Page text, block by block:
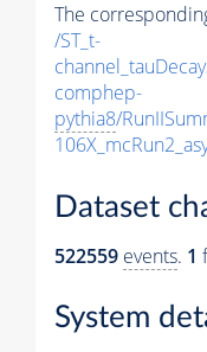
The
/ST_t-
comphep-
pythia8/
Dataset
522559 events. 1
System